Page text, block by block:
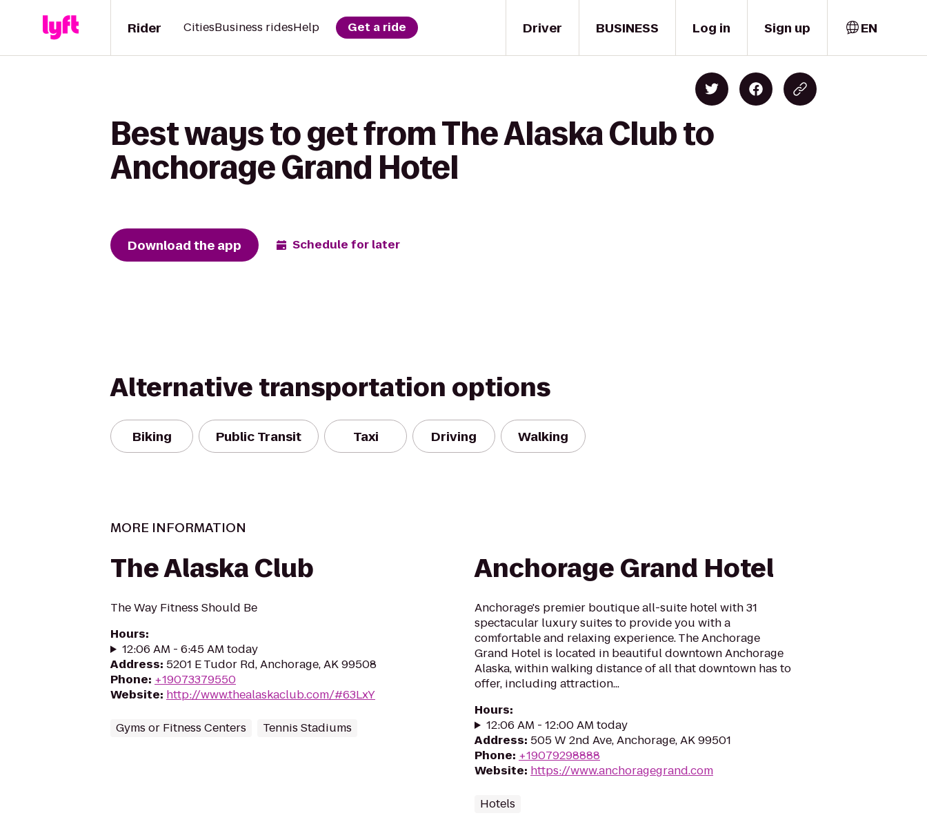
Driver
Rider CitiesBusiness ridesHelp Get a ride BUSINESS Log in Sign up EN
Best ways to get from The Alaska Club to
Anchorage Grand Hotel
Download the app Schedule for later
Alternative transportation options
Biking Public Transit Taxi Driving Walking
MORE INFORMATION
The Alaska Club
The Way Fitness Should Be
Hours:
12:06 AM - 6:45 AM today
Address: 5201 E Tudor Rd, Anchorage, AK 99508
Phone: +19073379550
Website: http://www.thealaskaclub.com/#63LxY
Gyms or Fitness Centers Tennis Stadiums
Anchorage Grand Hotel
Anchorage's premier boutique all-suite hotel with 31
spectacular luxury suites to provide you with a
comfortable and relaxing experience. The Anchorage
Grand Hotel is located in beautiful downtown Anchorage
Alaska, within walking distance of all that downtown has to
offer, including attraction...
Hours:
12:06 AM - 12:00 AM today
Address: 505 W 2nd Ave, Anchorage, AK 99501
Phone: +19079298888
Website: https://www.anchoragegrand.com
Hotels